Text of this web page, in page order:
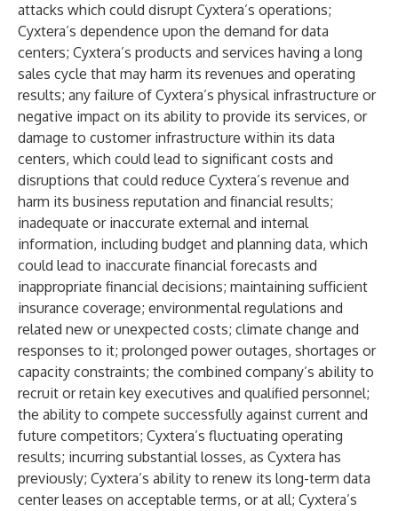
attacks which could disrupt Cyxtera’s operations;
Cyxtera’s dependence upon the demand for data
centers; Cyxtera’s products and services having a long
sales cycle that may harm its revenues and operating
results; any failure of Cyxtera’s physical infrastructure or
negative impact on its ability to provide its services, or
damage to customer infrastructure within its data
centers, which could lead to significant costs and
disruptions that could reduce Cyxtera’s revenue and
harm its business reputation and financial results;
inadequate or inaccurate external and internal
information, including budget and planning data, which
could lead to inaccurate financial forecasts and
inappropriate financial decisions; maintaining sufficient
insurance coverage; environmental regulations and
related new or unexpected costs; climate change and
responses to it; prolonged power outages, shortages or
capacity constraints; the combined company’s ability to
recruit or retain key executives and qualified personnel;
the ability to compete successfully against current and
future competitors; Cyxtera’s fluctuating operating
results; incurring substantial losses, as Cyxtera has
previously; Cyxtera’s ability to renew its long-term data
center leases on acceptable terms, or at all; Cyxtera’s